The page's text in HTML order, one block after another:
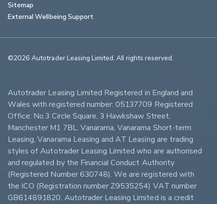
Sitemap
External Wellbeing Support
©2026 Autotrader Leasing Limited. All rights reserved.
Autotrader Leasing Limited Registered in England and
Wales with registered number: 05137709 Registered
Office: No.3 Circle Square, 3 Hawkshaw Street,
Manchester M1 7BL. Vanarama, Vanarama Short-term
Leasing, Vanarama Leasing and AT Leasing are trading
styles of Autotrader Leasing Limited who are authorised
and regulated by the Financial Conduct Authority
(Registered Number 630748). We are registered with
the ICO (Registration number Z9535254) VAT number
GB614891820. Autotrader Leasing Limited is a credit